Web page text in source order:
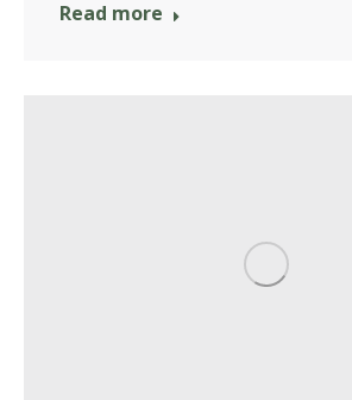
Read more